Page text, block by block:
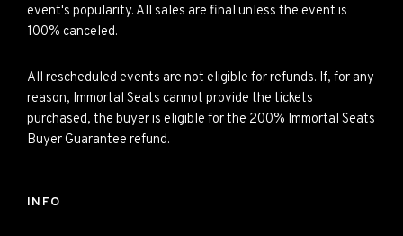
event's popularity. All sales are final unless the event is
100% canceled.
All rescheduled events are not eligible for refunds. If, for any
reason, Immortal Seats cannot provide the tickets
purchased, the buyer is eligible for the 200% Immortal Seats
Buyer Guarantee refund.
INFO